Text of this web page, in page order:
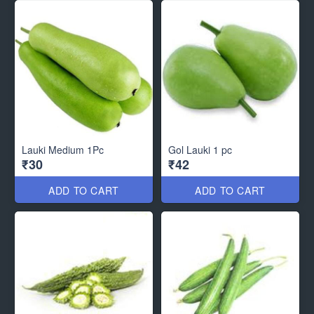
Lauki Medium 1Pc
₹30
ADD TO CART
Gol Lauki 1 pc
₹42
ADD TO CART